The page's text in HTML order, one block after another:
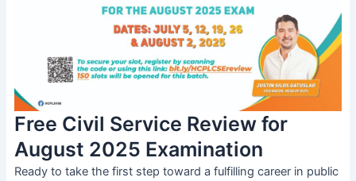
Free Civil Service Review for
August 2025 Examination
Ready to take the first step toward a fulfilling career in public